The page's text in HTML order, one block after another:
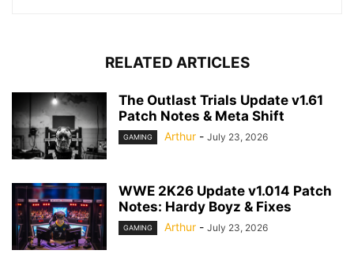
RELATED ARTICLES
The Outlast Trials Update v1.61
Patch Notes & Meta Shift
GAMING Arthur - July 23, 2026
WWE 2K26 Update v1.014 Patch
Notes: Hardy Boyz & Fixes
GAMING Arthur - July 23, 2026